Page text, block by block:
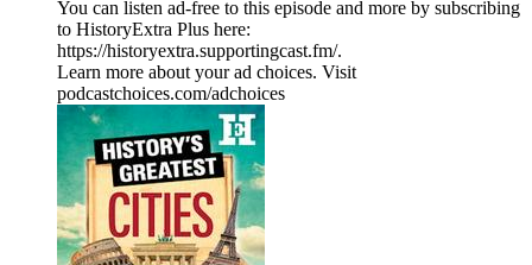
You can listen ad-free to this episode and more by subscribing
to HistoryExtra Plus here:
⁠https://historyextra.supportingcast.fm/⁠.
Learn more about your ad choices. Visit
podcastchoices.com/adchoices